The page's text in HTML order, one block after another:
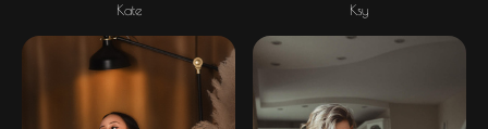
Kate Ksy